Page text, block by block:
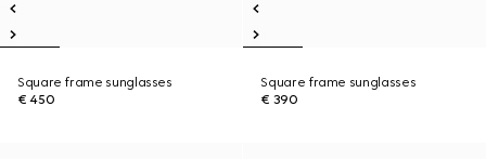
Square frame sunglasses
€ 450
Square frame sunglasses
€ 390